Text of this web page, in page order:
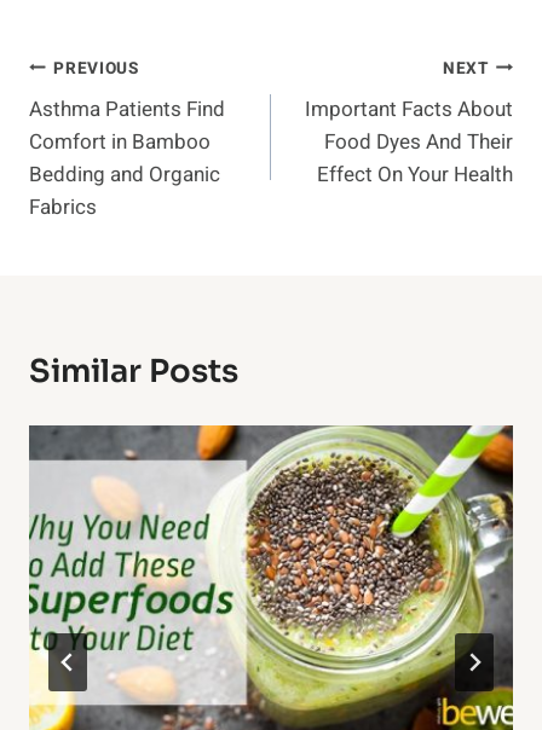
Post
Navigation
PREVIOUS
Asthma Patients Find
Comfort in Bamboo
Bedding and Organic
Fabrics
NEXT
Important Facts About
Food Dyes And Their
Effect On Your Health
Similar Posts